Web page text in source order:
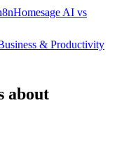
Homesage AI vs
& Productivity
about